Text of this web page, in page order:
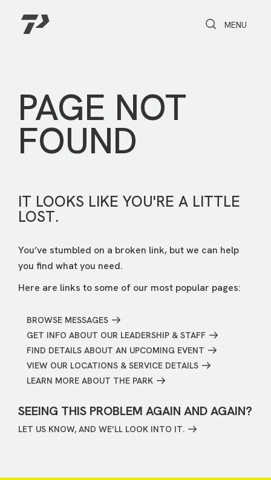
Toggle Search
Toggle
MENU
PAGE NOT
FOUND
IT LOOKS LIKE YOU'RE A LITTLE
LOST.
You’ve stumbled on a broken link, but we can help
you find what you need.
Here are links to some of our most popular pages:
BROWSE MESSAGES
GET INFO ABOUT OUR LEADERSHIP & STAFF
FIND DETAILS ABOUT AN UPCOMING EVENT
VIEW OUR LOCATIONS & SERVICE DETAILS
LEARN MORE ABOUT THE PARK
SEEING THIS PROBLEM AGAIN AND AGAIN?
LET US KNOW, AND WE’LL LOOK INTO IT.